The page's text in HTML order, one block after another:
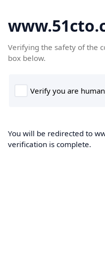
Verifying the safety of the
box below.
You will be redirected to
verification is complete.